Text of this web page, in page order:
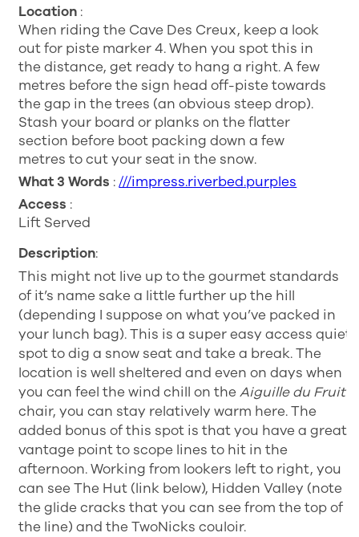
Location :
When riding the Cave Des Creux, keep a look
out for piste marker 4. When you spot this in
the distance, get ready to hang a right. A few
metres before the sign head off-piste towards
the gap in the trees (an obvious steep drop).
Stash your board or planks on the flatter
section before boot packing down a few
metres to cut your seat in the snow.
What 3 Words :///impress.riverbed.purples
Access :
Lift Served
Description:
This might not live up to the gourmet standards
of it’s name sake a little further up the hill
(depending I suppose on what you’ve packed in
your lunch bag). This is a super easy access quiet
spot to dig a snow seat and take a break. The
location is well sheltered and even on days when
you can feel the wind chill on theAiguille du Fruit
chair, you can stay relatively warm here. The
added bonus of this spot is that you have a great
vantage point to scope lines to hit in the
afternoon. Working from lookers left to right, you
can see The Hut (link below), Hidden Valley (note
the glide cracks that you can see from the top of
the line) and the TwoNicks couloir.